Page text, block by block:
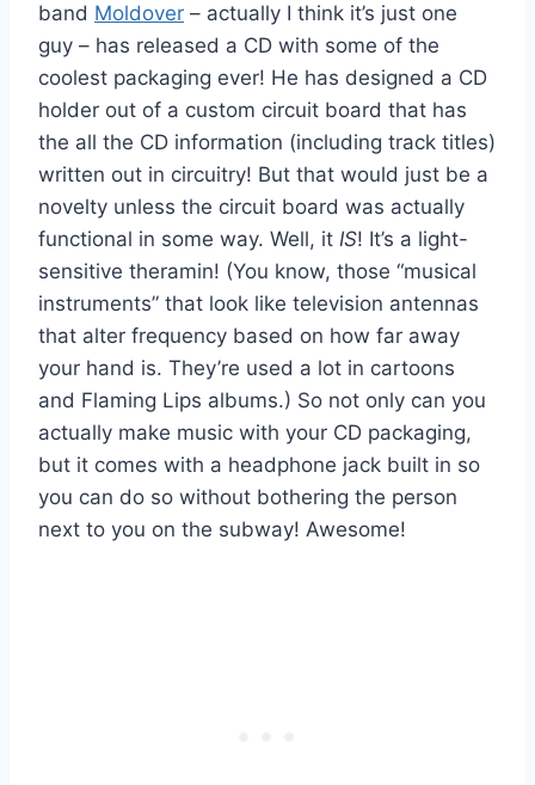
band Moldover – actually I think it’s just one
guy – has released a CD with some of the
coolest packaging ever! He has designed a CD
holder out of a custom circuit board that has
the all the CD information (including track titles)
written out in circuitry! But that would just be a
novelty unless the circuit board was actually
functional in some way. Well, it IS! It’s a light-
sensitive theramin! (You know, those “musical
instruments” that look like television antennas
that alter frequency based on how far away
your hand is. They’re used a lot in cartoons
and Flaming Lips albums.) So not only can you
actually make music with your CD packaging,
but it comes with a headphone jack built in so
you can do so without bothering the person
next to you on the subway! Awesome!